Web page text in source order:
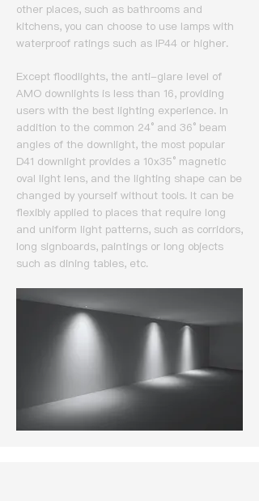
other places, such as bathrooms and
kitchens, you can choose to use lamps with
waterproof ratings such as IP44 or higher.
Except floodlights, the anti-glare level of
AMO downlights is less than 16, providing
users with the best lighting experience. In
addition to the common 24° and 36° beam
angles of the downlight, the most popular
D41 downlight provides a 10x35° magnetic
oval light lens, and the lighting shape can be
changed by yourself without tools. It can be
flexibly applied to places that require long
and uniform light patterns, such as corridors,
long signboards, paintings or long objects
such as dining tables, etc.